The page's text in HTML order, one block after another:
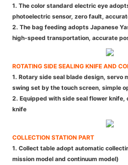
1. The color standard electric eye
photoelectric sensor, zero fault,
2. The bag feeding adopts Japanese
high-speed transportation, accurate
ROTATING SIDE SEALING KNIFE AND
1. Rotary side seal blade design, servo
swing set by the touch screen, simple
2. Equipped with side seal flower knife,
knife
COLLECTION STATION PART
1. Collect table adopt automatic
mission model and continuum model)